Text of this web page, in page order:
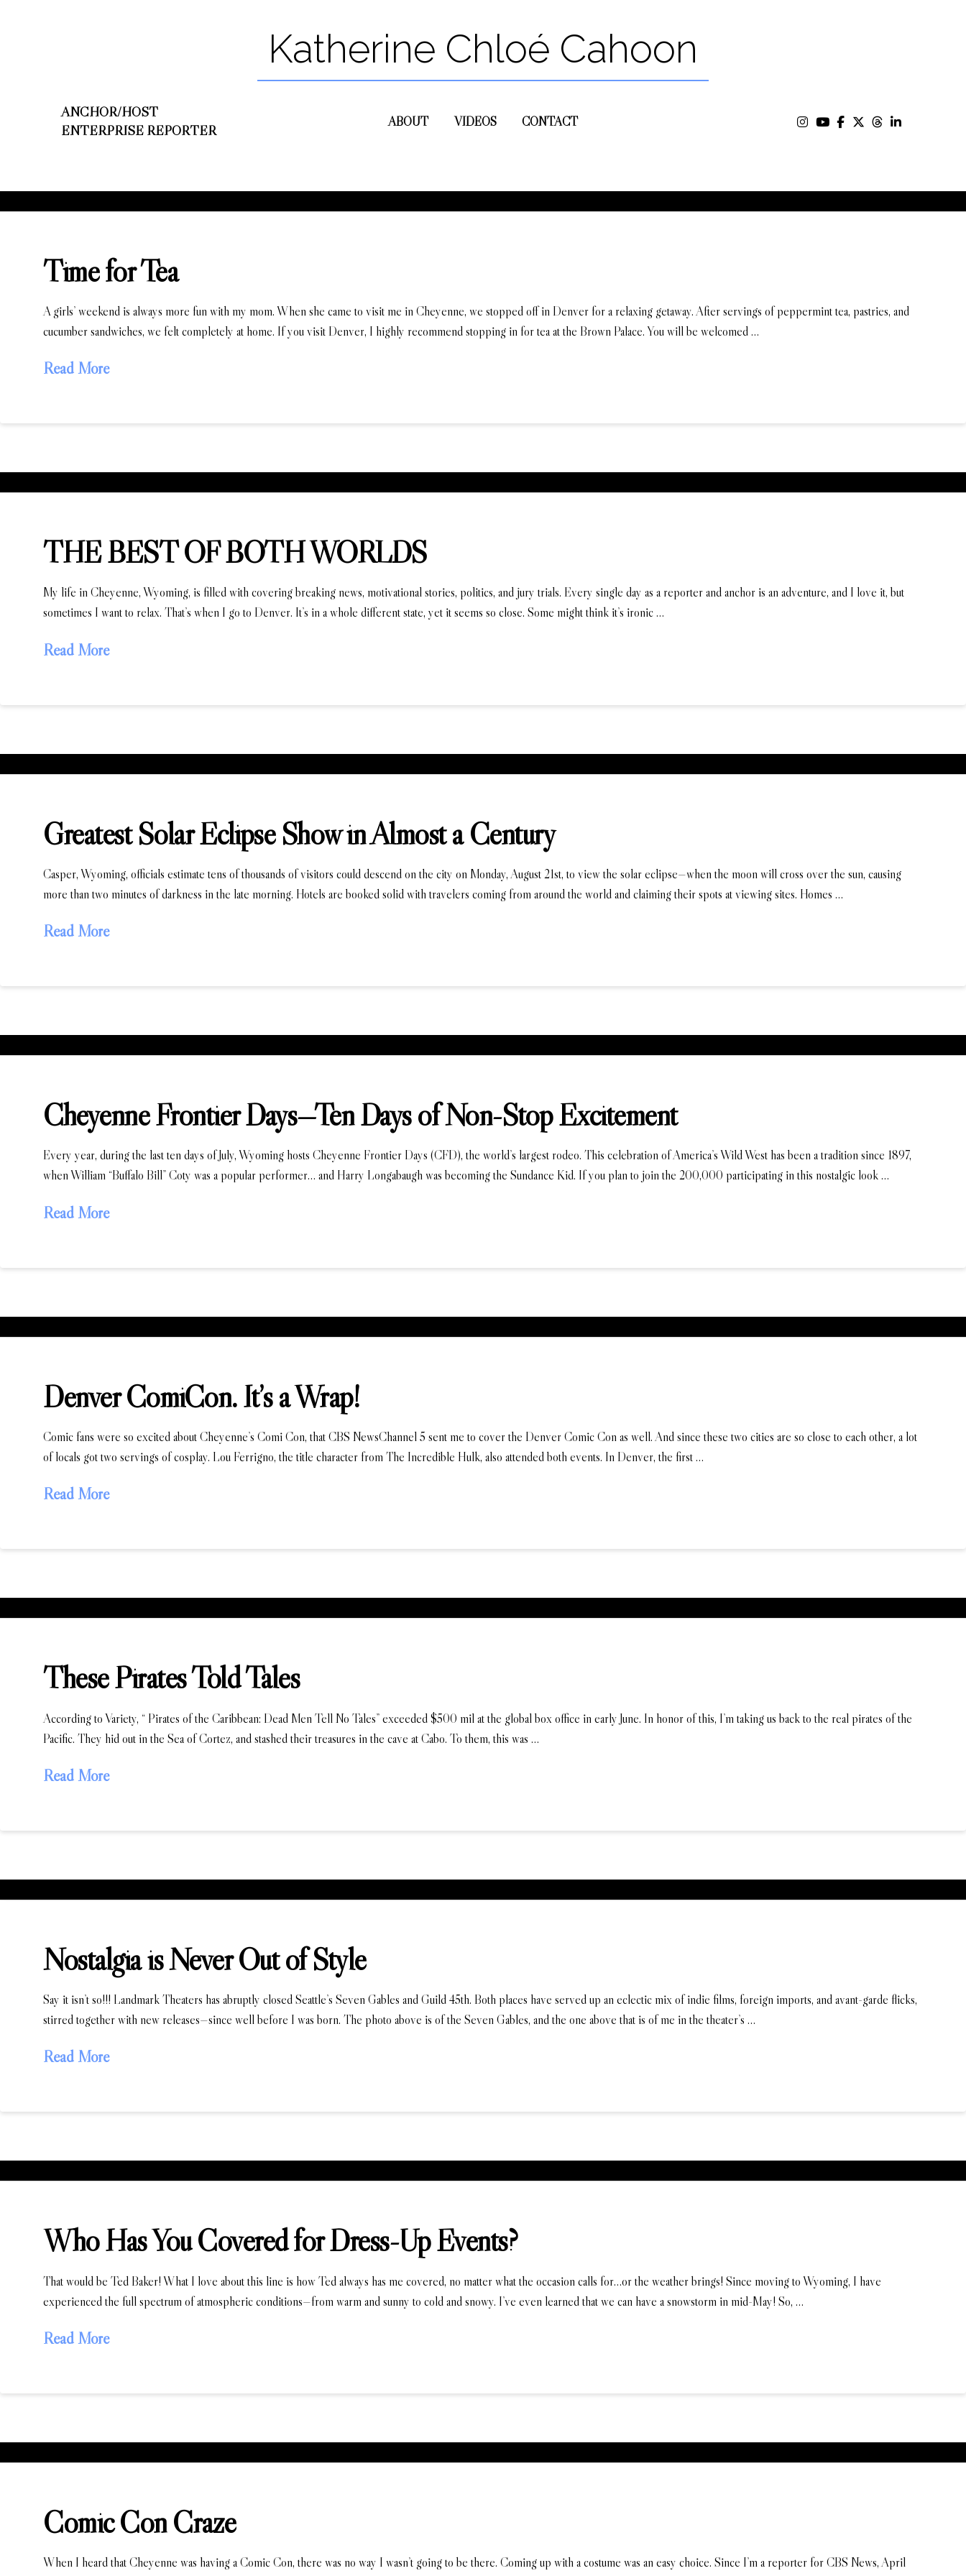
Katherine Chloé Cahoon
ANCHOR/HOST
ENTERPRISE REPORTER
ABOUT VIDEOS CONTACT
Time for Tea
A girls’ weekend is always more fun with my mom. When she came to visit me in Cheyenne, we stopped off in Denver for a relaxing getaway. After servings of peppermint tea, pastries, and
cucumber sandwiches, we felt completely at home. If you visit Denver, I highly recommend stopping in for tea at the Brown Palace. You will be welcomed …
Read More
THE BEST OF BOTH WORLDS
My life in Cheyenne, Wyoming, is filled with covering breaking news, motivational stories, politics, and jury trials. Every single day as a reporter and anchor is an adventure, and I love it, but
sometimes I want to relax. That’s when I go to Denver. It’s in a whole different state, yet it seems so close. Some might think it’s ironic …
Read More
Greatest Solar Eclipse Show in Almost a Century
Casper, Wyoming, officials estimate tens of thousands of visitors could descend on the city on Monday, August 21st, to view the solar eclipse—when the moon will cross over the sun, causing
more than two minutes of darkness in the late morning. Hotels are booked solid with travelers coming from around the world and claiming their spots at viewing sites. Homes …
Read More
Cheyenne Frontier Days—Ten Days of Non-Stop Excitement
Every year, during the last ten days of July, Wyoming hosts Cheyenne Frontier Days (CFD), the world’s largest rodeo. This celebration of America’s Wild West has been a tradition since 1897,
when William “Buffalo Bill” Coty was a popular performer… and Harry Longabaugh was becoming the Sundance Kid. If you plan to join the 200,000 participating in this nostalgic look …
Read More
Denver ComiCon. It’s a Wrap!
Comic fans were so excited about Cheyenne’s Comi Con, that CBS NewsChannel 5 sent me to cover the Denver Comic Con as well. And since these two cities are so close to each other, a lot
of locals got two servings of cosplay. Lou Ferrigno, the title character from The Incredible Hulk, also attended both events. In Denver, the first …
Read More
These Pirates Told Tales
According to Variety, “ Pirates of the Caribbean: Dead Men Tell No Tales” exceeded $500 mil at the global box office in early June. In honor of this, I’m taking us back to the real pirates of the
Pacific. They hid out in the Sea of Cortez, and stashed their treasures in the cave at Cabo. To them, this was …
Read More
Nostalgia is Never Out of Style
Say it isn’t so!!! Landmark Theaters has abruptly closed Seattle’s Seven Gables and Guild 45th. Both places have served up an eclectic mix of indie films, foreign imports, and avant-garde flicks,
stirred together with new releases—since well before I was born. The photo above is of the Seven Gables, and the one above that is of me in the theater’s …
Read More
Who Has You Covered for Dress-Up Events?
That would be Ted Baker! What I love about this line is how Ted always has me covered, no matter what the occasion calls for…or the weather brings! Since moving to Wyoming, I have
experienced the full spectrum of atmospheric conditions—from warm and sunny to cold and snowy. I’ve even learned that we can have a snowstorm in mid-May! So, …
Read More
Comic Con Craze
When I heard that Cheyenne was having a Comic Con, there was no way I wasn’t going to be there. Coming up with a costume was an easy choice. Since I’m a reporter for CBS News, April